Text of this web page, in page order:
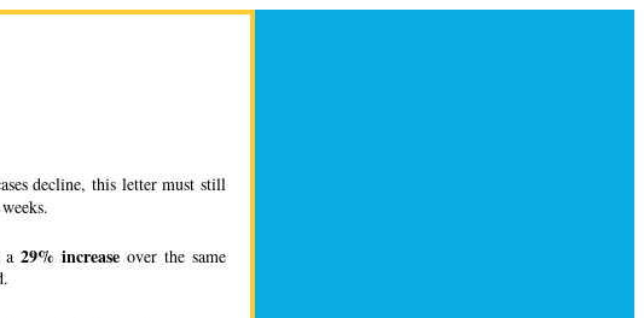
decline, this letter must still
29% increaseover the same